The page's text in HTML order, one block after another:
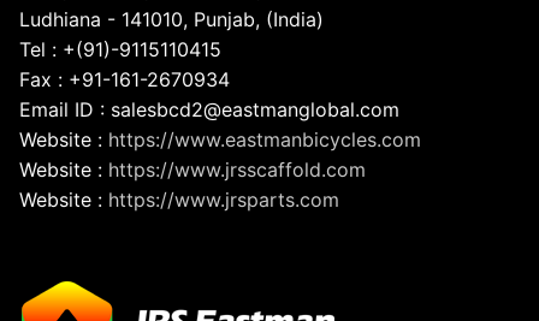
Ludhiana - 141010, Punjab, (India)
Tel : +(91)-9115110415
Fax : +91-161-2670934
Email ID : salesbcd2@eastmanglobal.com
Website : https://www.eastmanbicycles.com
Website : https://www.jrsscaffold.com
Website : https://www.jrsparts.com